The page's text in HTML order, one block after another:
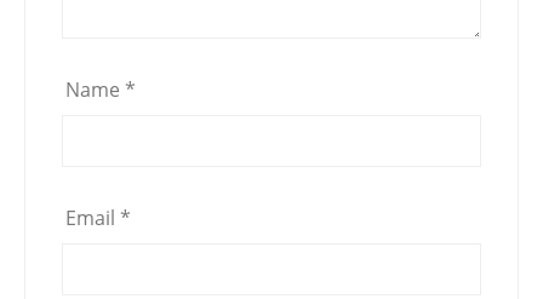
Name *
Email *